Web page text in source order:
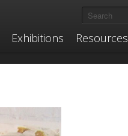
Exhibitions Resources